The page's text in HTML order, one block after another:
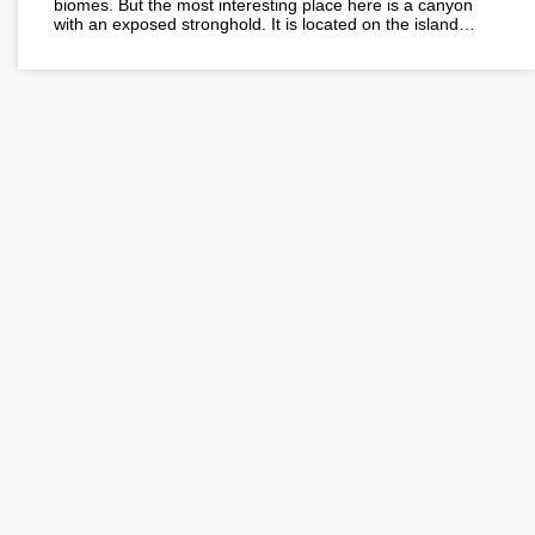
biomes. But the most interesting place here is a canyon
with an exposed stronghold. It is located on the island…